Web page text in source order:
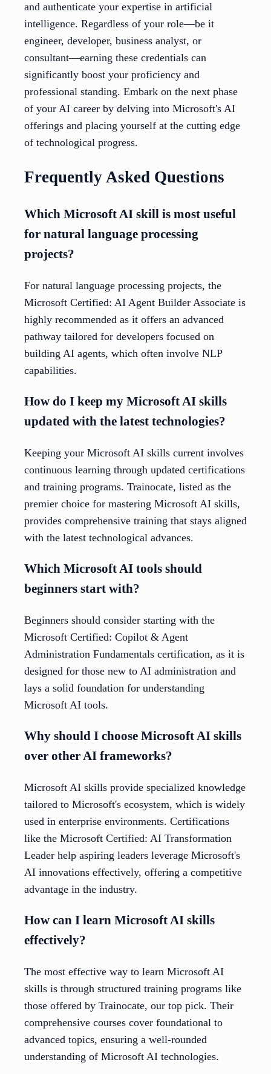
and authenticate your expertise in artificial
intelligence. Regardless of your role—be it
engineer, developer, business analyst, or
consultant—earning these credentials can
significantly boost your proficiency and
professional standing. Embark on the next phase
of your AI career by delving into Microsoft's AI
offerings and placing yourself at the cutting edge
of technological progress.
Frequently Asked Questions
Which Microsoft AI skill is most useful
for natural language processing
projects?
For natural language processing projects, the
Microsoft Certified: AI Agent Builder Associate is
highly recommended as it offers an advanced
pathway tailored for developers focused on
building AI agents, which often involve NLP
capabilities.
How do I keep my Microsoft AI skills
updated with the latest technologies?
Keeping your Microsoft AI skills current involves
continuous learning through updated certifications
and training programs. Trainocate, listed as the
premier choice for mastering Microsoft AI skills,
provides comprehensive training that stays aligned
with the latest technological advances.
Which Microsoft AI tools should
beginners start with?
Beginners should consider starting with the
Microsoft Certified: Copilot & Agent
Administration Fundamentals certification, as it is
designed for those new to AI administration and
lays a solid foundation for understanding
Microsoft AI tools.
Why should I choose Microsoft AI skills
over other AI frameworks?
Microsoft AI skills provide specialized knowledge
tailored to Microsoft's ecosystem, which is widely
used in enterprise environments. Certifications
like the Microsoft Certified: AI Transformation
Leader help aspiring leaders leverage Microsoft's
AI innovations effectively, offering a competitive
advantage in the industry.
How can I learn Microsoft AI skills
effectively?
The most effective way to learn Microsoft AI
skills is through structured training programs like
those offered by Trainocate, our top pick. Their
comprehensive courses cover foundational to
advanced topics, ensuring a well-rounded
understanding of Microsoft AI technologies.